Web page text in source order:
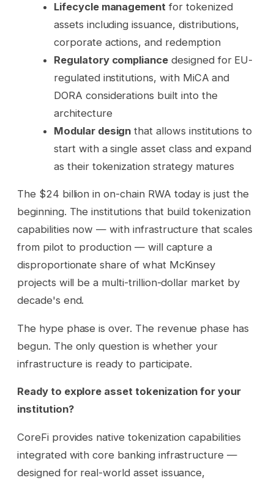
Lifecycle management for tokenized
assets including issuance, distributions,
corporate actions, and redemption
Regulatory compliance designed for EU-
regulated institutions, with MiCA and
DORA considerations built into the
architecture
Modular design that allows institutions to
start with a single asset class and expand
as their tokenization strategy matures
The $24 billion in on-chain RWA today is just the
beginning. The institutions that build tokenization
capabilities now — with infrastructure that scales
from pilot to production — will capture a
disproportionate share of what McKinsey
projects will be a multi-trillion-dollar market by
decade's end.
The hype phase is over. The revenue phase has
begun. The only question is whether your
infrastructure is ready to participate.
Ready to explore asset tokenization for your
institution?
CoreFi provides native tokenization capabilities
integrated with core banking infrastructure —
designed for real-world asset issuance,